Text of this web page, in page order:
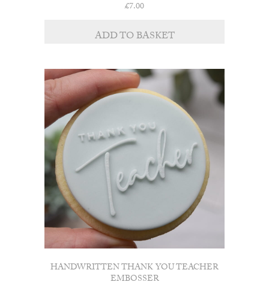
£7.00
ADD TO BASKET
HANDWRITTEN THANK YOU TEACHER
EMBOSSER